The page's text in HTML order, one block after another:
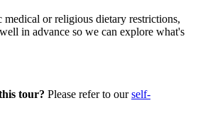
or religious dietary restrictions,
in advance so we can explore what's
tour? Please refer to ourself-